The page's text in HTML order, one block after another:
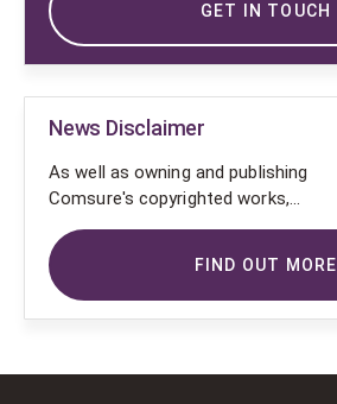
GET IN TOUCH
News Disclaimer
As well as owning and publishing
Comsure's copyrighted works,
Comsure wishes to use the
copyright-protected works of
others. To do so, Comsure is
applying for exemptions in the UK
is permitted to do so without
FIND OUT MORE